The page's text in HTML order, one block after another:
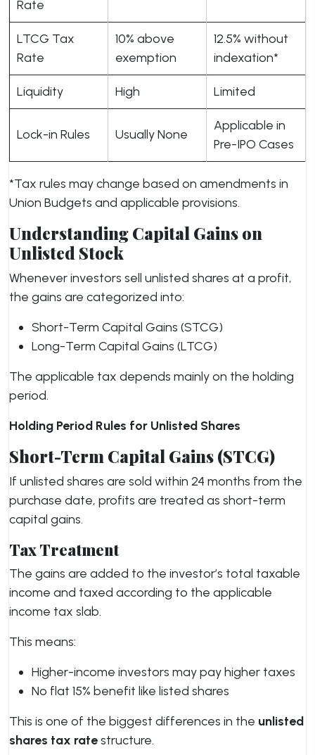
Rate
LTCG Tax
Rate
10% above
exemption
12.5% without
indexation*
Liquidity High Limited
Lock-in Rules Usually None
Applicable in
Pre-IPO Cases
*Tax rules may change based on amendments in
Union Budgets and applicable provisions.
Understanding Capital Gains on
Unlisted Stock
Whenever investors sell unlisted shares at a profit,
the gains are categorized into:
Short-Term Capital Gains (STCG)
Long-Term Capital Gains (LTCG)
The applicable tax depends mainly on the holding
period.
Holding Period Rules for Unlisted Shares
Short-Term Capital Gains (STCG)
If unlisted shares are sold within 24 months from the
purchase date, profits are treated as short-term
capital gains.
Tax Treatment
The gains are added to the investor’s total taxable
income and taxed according to the applicable
income tax slab.
This means:
Higher-income investors may pay higher taxes
No flat 15% benefit like listed shares
This is one of the biggest differences in the unlisted
shares tax ratestructure.